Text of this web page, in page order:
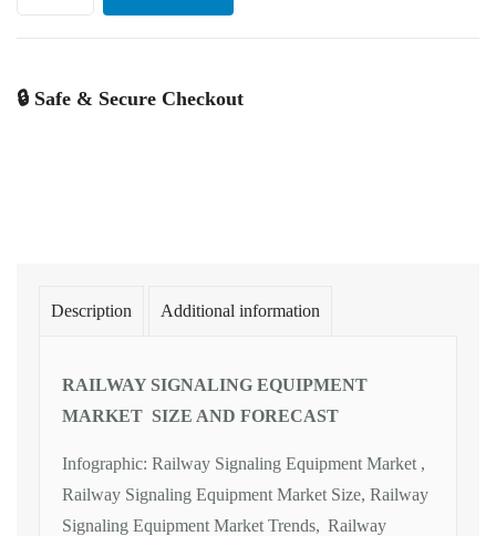
🔒 Safe & Secure Checkout
Description Additional information
RAILWAY SIGNALING EQUIPMENT
MARKET SIZE AND FORECAST
Infographic: Railway Signaling Equipment Market ,
Railway Signaling Equipment Market Size, Railway
Signaling Equipment Market Trends, Railway